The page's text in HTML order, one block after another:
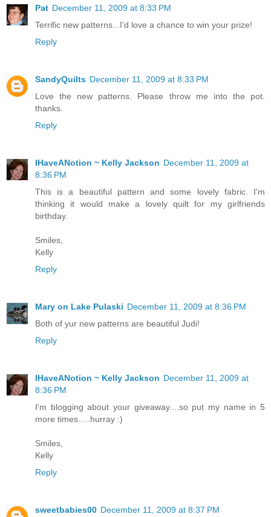
Pat December 11, 2009 at 8:33 PM
Terrific new patterns...I'd love a chance to win your prize!
Reply
SandyQuilts December 11, 2009 at 8:33 PM
Love the new patterns. Please throw me into the pot.
thanks.
Reply
IHaveANotion ~ Kelly Jackson December 11, 2009 at
8:36 PM
This is a beautiful pattern and some lovely fabric. I'm
thinking it would make a lovely quilt for my girlfriends
birthday.
Smiles,
Kelly
Reply
Mary on Lake Pulaski December 11, 2009 at 8:36 PM
Both of yur new patterns are beautiful Judi!
Reply
IHaveANotion ~ Kelly Jackson December 11, 2009 at
8:36 PM
I'm blogging about your giveaway....so put my name in 5
more times.....hurray :)
Smiles,
Kelly
Reply
sweetbabies00 December 11, 2009 at 8:37 PM